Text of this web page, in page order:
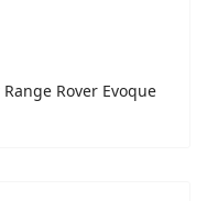
Rover Evoque